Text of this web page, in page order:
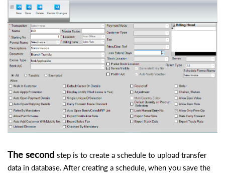
The second step is to create a schedule to upload transfer
data in database. After creating a schedule, when you save the